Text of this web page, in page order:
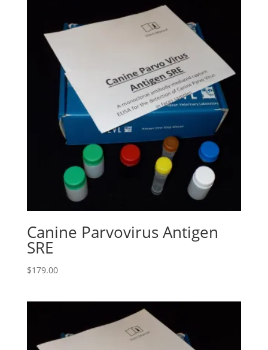
Canine Parvovirus Antigen
SRE
$179.00